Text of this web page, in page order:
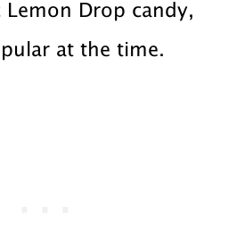
Lemon Drop candy,
at the time.